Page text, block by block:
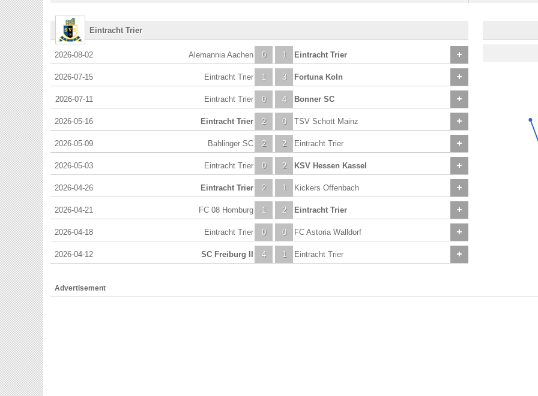
Eintracht Trier
2026-08-02 0
Alemannia Aachen 1 Eintracht Trier
2026-07-15 1
Eintracht Trier 3 Fortuna Koln
2026-07-11 0
Eintracht Trier 4 Bonner SC
2026-05-16 2
Eintracht Trier 0 TSV Schott Mainz
2026-05-09 2
Bahlinger SC 2 Eintracht Trier
2026-05-03 0
Eintracht Trier 2 KSV Hessen Kassel
2026-04-26 2
Eintracht Trier 1 Kickers Offenbach
2026-04-21 1
FC 08 Homburg 2 Eintracht Trier
2026-04-18 0
Eintracht Trier 0 FC Astoria Walldorf
2026-04-12 4
SC Freiburg II 1 Eintracht Trier
Advertisement